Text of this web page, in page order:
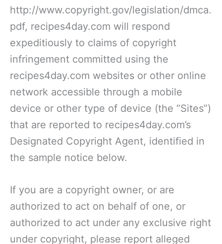
http://www.copyright.gov/legislation/dmca.
pdf, recipes4day.com will respond
expeditiously to claims of copyright
infringement committed using the
recipes4day.com websites or other online
network accessible through a mobile
device or other type of device (the “Sites”)
that are reported to recipes4day.com’s
Designated Copyright Agent, identified in
the sample notice below.
If you are a copyright owner, or are
authorized to act on behalf of one, or
authorized to act under any exclusive right
under copyright, please report alleged